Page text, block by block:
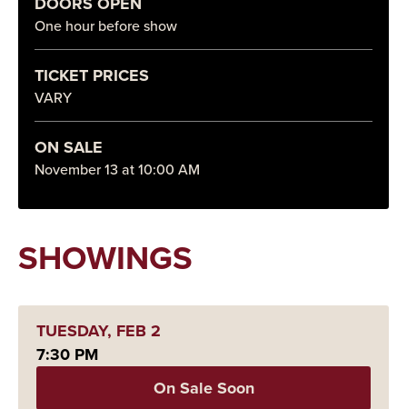
One hour before show
TICKET PRICES
VARY
ON SALE
November13at 10:00 AM
SHOWINGS
TUESDAY, FEB2
7:30 PM
On Sale Soon